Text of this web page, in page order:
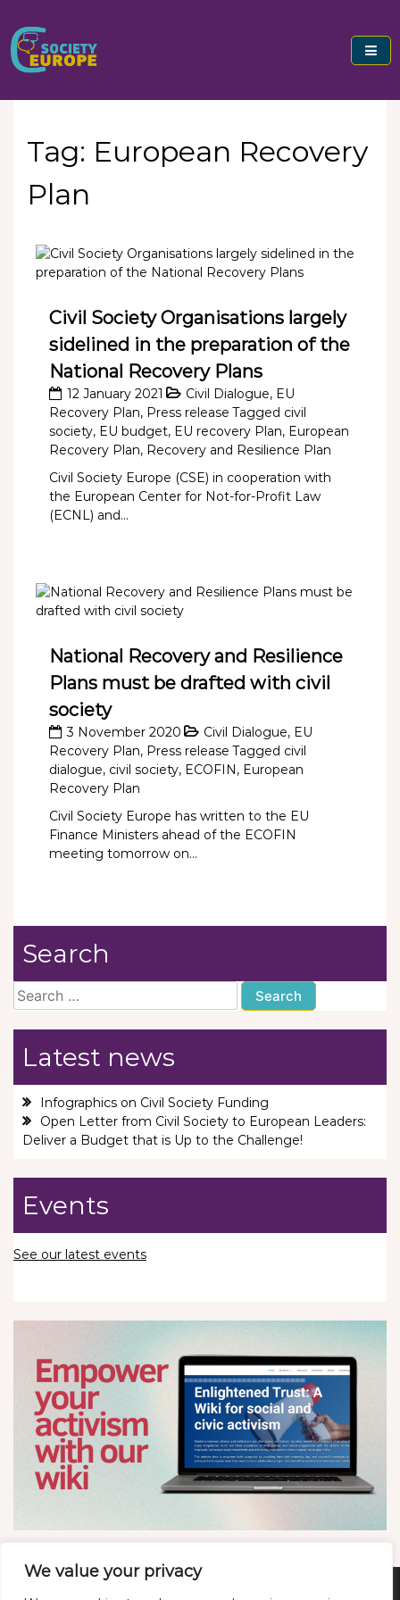
We value your privacy
content
Civil Society Europe
Tag: European Recovery
Plan
Civil Society Organisations largely
sidelined in the preparation of the
National Recovery Plans
12 January 2021 Civil Dialogue, EU
Recovery Plan, Press release Tagged civil
society, EU budget, EU recovery Plan, European
Recovery Plan, Recovery and Resilience Plan
Civil Society Europe (CSE) in cooperation with
the European Center for Not-for-Profit Law
(ECNL) and...
National Recovery and Resilience
Plans must be drafted with civil
society
3 November 2020 Civil Dialogue, EU
Recovery Plan, Press release Tagged civil
dialogue, civil society, ECOFIN, European
Recovery Plan
Civil Society Europe has written to the EU
Finance Ministers ahead of the ECOFIN
meeting tomorrow on...
Search
Search
for:
Latest news
Infographics on Civil Society Funding
Open Letter from Civil Society to European Leaders:
Deliver a Budget that is Up to the Challenge!
Events
See our latest events